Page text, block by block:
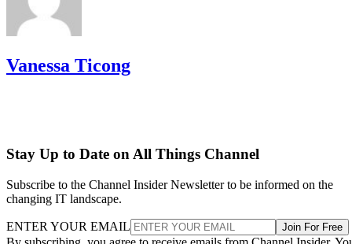
Vanessa Ticong
Stay Up to Date on All Things Channel
Subscribe to the Channel Insider Newsletter to be informed on the
changing IT landscape.
ENTER YOUR EMAIL Join For Free